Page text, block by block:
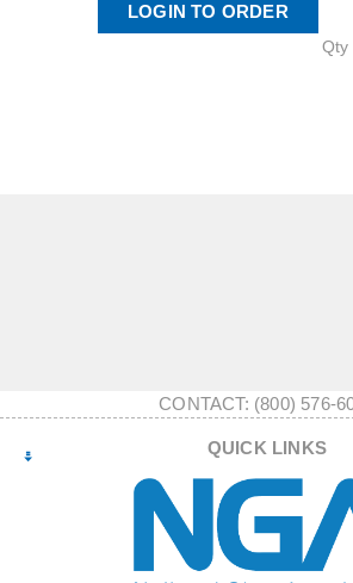
LOGIN TO ORDER
Qty
CONTACT: (800) 576-
QUICK LINKS